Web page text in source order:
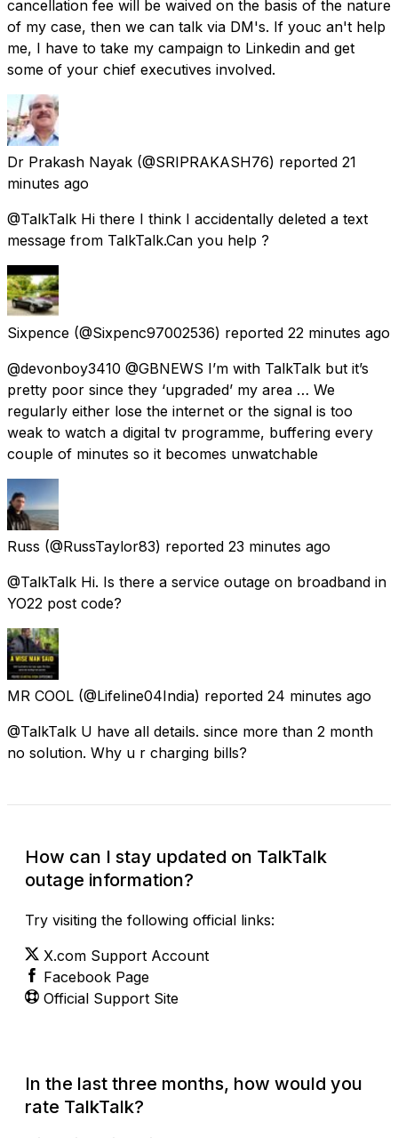
cancellation fee will be waived on the basis of the nature
of my case, then we can talk via DM's. If youc an't help
me, I have to take my campaign to Linkedin and get
some of your chief executives involved.
Dr Prakash Nayak (@SRIPRAKASH76) reported 21
minutes ago
@TalkTalk Hi there I think I accidentally deleted a text
message from TalkTalk.Can you help ?
Sixpence (@Sixpenc97002536) reported 22 minutes ago
@devonboy3410 @GBNEWS I’m with TalkTalk but it’s
pretty poor since they ‘upgraded’ my area … We
regularly either lose the internet or the signal is too
weak to watch a digital tv programme, buffering every
couple of minutes so it becomes unwatchable
Russ (@RussTaylor83) reported 23 minutes ago
@TalkTalk Hi. Is there a service outage on broadband in
YO22 post code?
MR COOL (@Lifeline04India) reported 24 minutes ago
@TalkTalk U have all details. since more than 2 month
no solution. Why u r charging bills?
How can I stay updated on TalkTalk
outage information?
Try visiting the following official links:
X.com Support Account
Facebook Page
Official Support Site
In the last three months, how would you
rate TalkTalk?